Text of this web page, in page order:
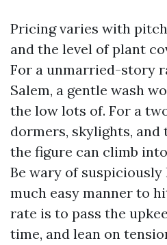
Pricing varies with
and the level of plant
For a unmarried-story
Salem, a gentle wash
the low lots of. For a
dormers, skylights, and
the figure can climb
Be wary of suspiciously
much easy manner to
rate is to pass the
time, and lean on